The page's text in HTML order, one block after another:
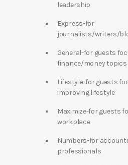
leadership
Express-for
journalists/writers/
General-for guests
finance/money topics
Lifestyle-for guests
improving lifestyle
Maximize-for guests
workplace
Numbers-for
professionals